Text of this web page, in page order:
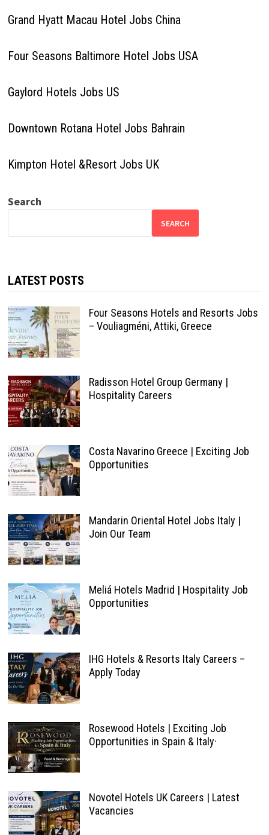
Grand Hyatt Macau Hotel Jobs China
Four Seasons Baltimore Hotel Jobs USA
Gaylord Hotels Jobs US
Downtown Rotana Hotel Jobs Bahrain
Kimpton Hotel &Resort Jobs UK
Search
SEARCH
LATEST POSTS
Four Seasons Hotels and Resorts Jobs
– Vouliagméni, Attiki, Greece
Radisson Hotel Group Germany |
Hospitality Careers
Costa Navarino Greece | Exciting Job
Opportunities
Mandarin Oriental Hotel Jobs Italy |
Join Our Team
Meliá Hotels Madrid | Hospitality Job
Opportunities
IHG Hotels & Resorts Italy Careers –
Apply Today
Rosewood Hotels | Exciting Job
Opportunities in Spain & Italy·
Novotel Hotels UK Careers | Latest
Vacancies